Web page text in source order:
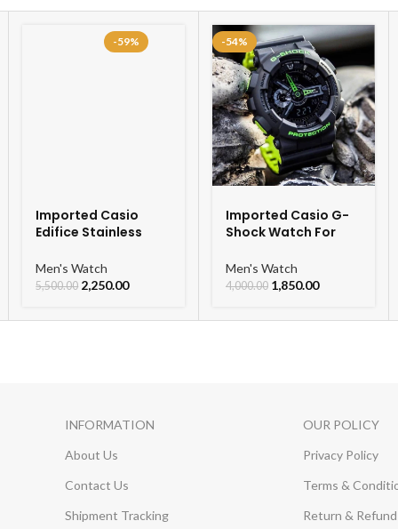
-59%
Imported Casio
Edifice Stainless
Men's Watch
5,500.00 2,250.00
-54%
Imported Casio G-
Shock Watch For
Men's Watch
4,000.00 1,850.00
INFORMATION
About Us
Contact Us
Shipment Tracking
OUR POLICY
Privacy Policy
Terms &
Return &